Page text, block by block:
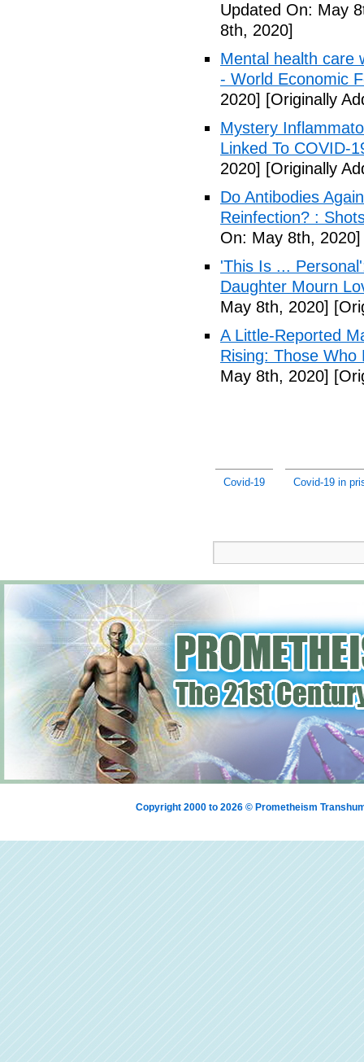
Updated On: May
8th, 2020]
Mental health care
- World Economic
2020] [Originally
Mystery
Linked To COVID-
2020] [Originally
Do Antibodies
Reinfection? :
On: May 8th, 2020]
'This Is ...
Daughter Mourn
May 8th, 2020]
A Little-Reported
Rising: Those
May 8th, 2020]
Covid-19 Covid-19 in
Copyright 2000 to 2026 © Prometheism